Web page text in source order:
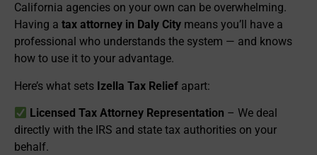
California agencies on your own can be overwhelming.
Having a tax attorney in Daly City means you’ll have a
professional who understands the system — and knows
how to use it to your advantage.
Here’s what sets Izella Tax Relief apart:
Licensed Tax Attorney Representation – We deal
directly with the IRS and state tax authorities on your
behalf.